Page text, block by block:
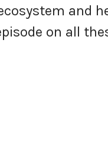
and
on all